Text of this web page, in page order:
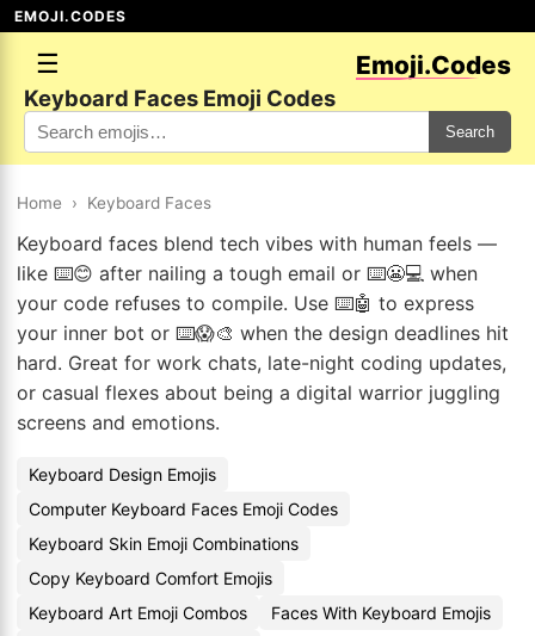
EMOJI.CODES
☰ Emoji.Codes
Keyboard Faces Emoji Codes
Search
Home › Keyboard Faces
Keyboard faces blend tech vibes with human feels —
like ⌨️😊 after nailing a tough email or ⌨️😬💻 when
your code refuses to compile. Use ⌨️🤖 to express
your inner bot or ⌨️😱🎨 when the design deadlines hit
hard. Great for work chats, late-night coding updates,
or casual flexes about being a digital warrior juggling
screens and emotions.
Keyboard Design Emojis
Computer Keyboard Faces Emoji Codes
Keyboard Skin Emoji Combinations
Copy Keyboard Comfort Emojis
Keyboard Art Emoji Combos
Faces With Keyboard Emojis